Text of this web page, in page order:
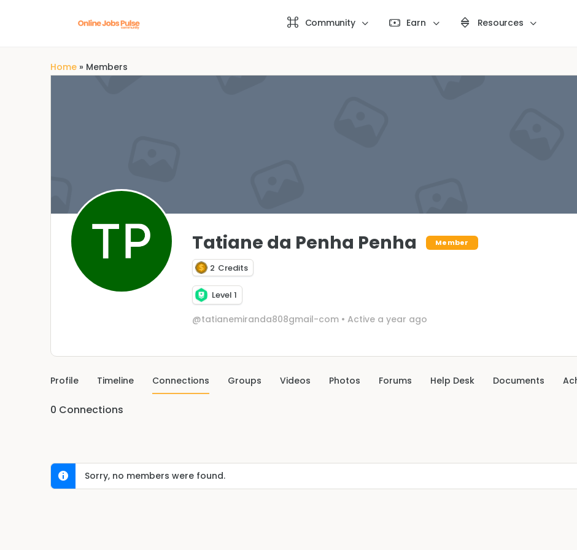
Community Earn Resources
Home » Members
Tatiane da Penha Penha Member
2 Credits
Level 1
@tatianemiranda808gmail-com • Active a year ago
Profile Timeline Connections Groups Videos Photos Forums Help Desk Documents
0 Connections
Sorry, no members were found.